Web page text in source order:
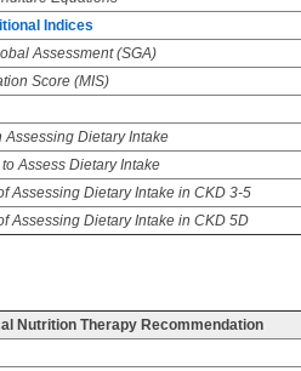
Indices
Assessment (SGA)
Score (MIS)
Dietary Intake
Assess Dietary Intake
Assessing Dietary Intake in CKD 3-5
Assessing Dietary Intake in CKD 5D
Nutrition Therapy Recommendation